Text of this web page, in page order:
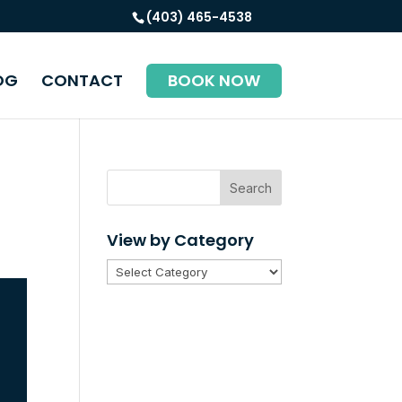
(403) 465-4538
CONTACT BOOK NOW
Search
View by Category
View